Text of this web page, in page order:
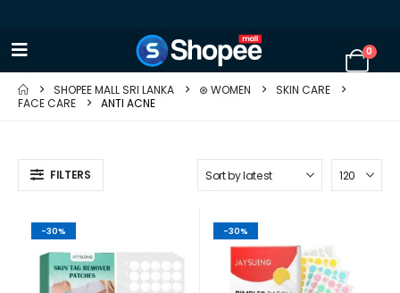
0
SHOPEE MALL SRI LANKA ⊛ WOMEN
SKIN CARE
FACE CARE
ANTI ACNE
FILTERS
-30% -30%